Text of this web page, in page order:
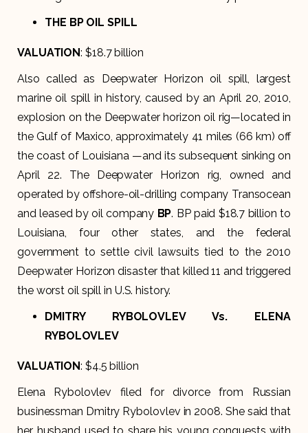
THE BP OIL SPILL
VALUATION: $18.7 billion
Also called as Deepwater Horizon oil spill, largest
marine oil spill in history, caused by an April 20, 2010,
explosion on the Deepwater horizon oil rig—located in
the Gulf of Maxico, approximately 41 miles (66 km) off
the coast of Louisiana —and its subsequent sinking on
April 22. The Deepwater Horizon rig, owned and
operated by offshore-oil-drilling company Transocean
and leased by oil company BP. BP paid $18.7 billion to
Louisiana, four other states, and the federal
government to settle civil lawsuits tied to the 2010
Deepwater Horizon disaster that killed 11 and triggered
the worst oil spill in U.S. history.
DMITRY RYBOLOVLEV Vs. ELENA
RYBOLOVLEV
VALUATION: $4.5 billion
Elena Rybolovlev filed for divorce from Russian
businessman Dmitry Rybolovlev in 2008. She said that